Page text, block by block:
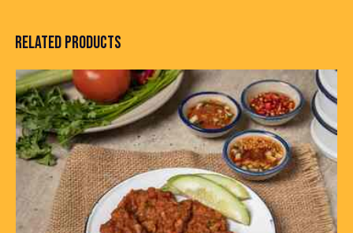
RELATED PRODUCTS